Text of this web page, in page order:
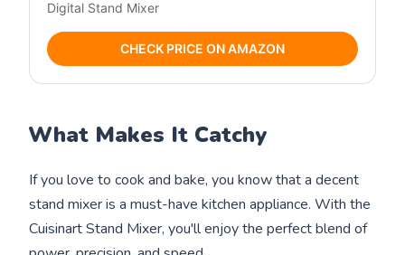
Digital Stand Mixer
CHECK PRICE ON AMAZON
What Makes It Catchy
If you love to cook and bake, you know that a decent
stand mixer is a must-have kitchen appliance. With the
Cuisinart Stand Mixer, you'll enjoy the perfect blend of